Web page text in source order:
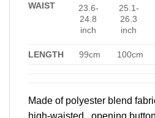
WAIST
23.6-
24.8
inch
25.1-
26.3
inch
LENGTH 99cm 100cm
Made of polyester blend